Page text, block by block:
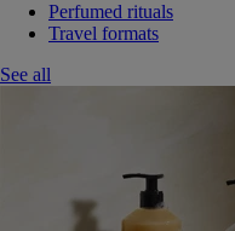
Perfumed rituals
Travel formats
See all